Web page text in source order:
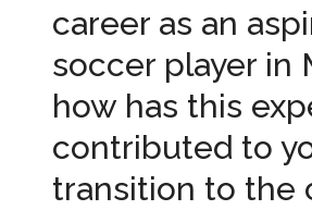
career as an
soccer player in
how has this
contributed to
transition to the